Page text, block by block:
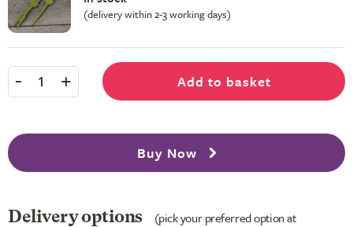
(delivery within 2-3 working days)
- 1 + Add to basket
Buy Now
Delivery options
(pick your preferred option at